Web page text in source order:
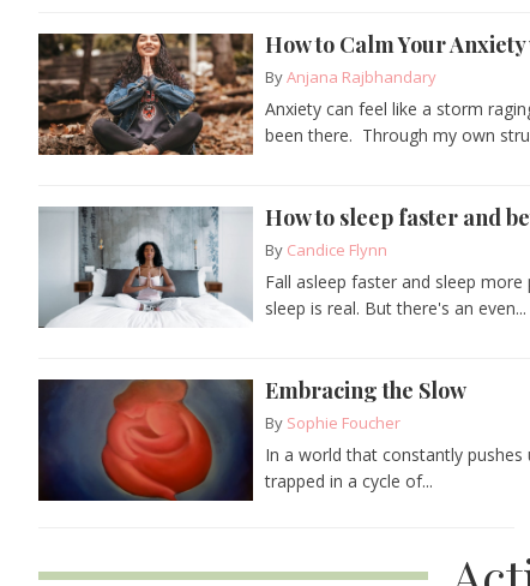
How to Calm Your
ByAnjana Rajbhandary
Anxiety can feel like a storm
been there. Through my own
How to sleep faster and
By Candice Flynn
Fall asleep faster and sleep
sleep is real. But there's an even...
Embracing the Slow
By Sophie Foucher
In a world that constantly
trapped in a cycle of...